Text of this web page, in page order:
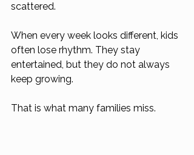
scattered.
When every week looks different, kids
often lose rhythm. They stay
entertained, but they do not always
keep growing.
That is what many families miss.